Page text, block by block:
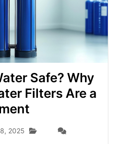
Safe? Why
Filters Are a
2025